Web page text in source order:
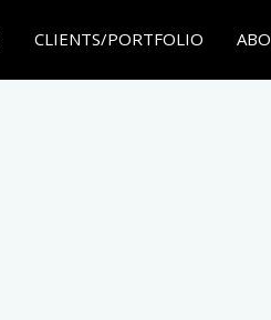
CLIENTS/PORTFOLIO